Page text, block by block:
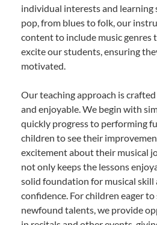
individual interests and learning
pop, from blues to folk, our
content to include music genres
excite our students, ensuring
motivated.
Our teaching approach is
and enjoyable. We begin with
quickly progress to performing
children to see their
excitement about their musical
not only keeps the lessons
solid foundation for musical skill
confidence. For children eager
newfound talents, we provide